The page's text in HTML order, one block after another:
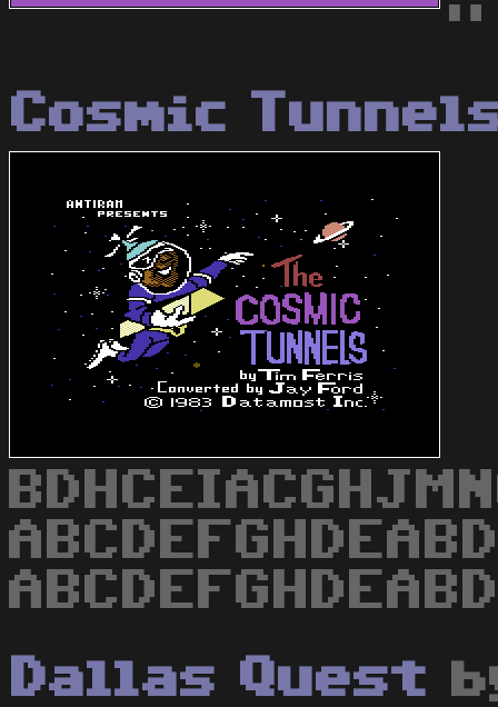
"
Cosmic
Dallas Quest